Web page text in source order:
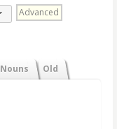
Advanced
Nouns Old